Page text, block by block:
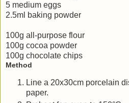
5 medium eggs
2.5ml baking powder
100g all-purpose flour
100g cocoa powder
100g chocolate chips
Method
Line a 20x30cm porcelain
paper.